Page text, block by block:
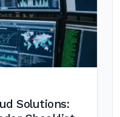
Solutions: